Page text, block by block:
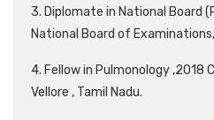
3. Diplomate in National Board
National Board of Examinations,
4. Fellow in Pulmonology ,2018
Vellore , Tamil Nadu.